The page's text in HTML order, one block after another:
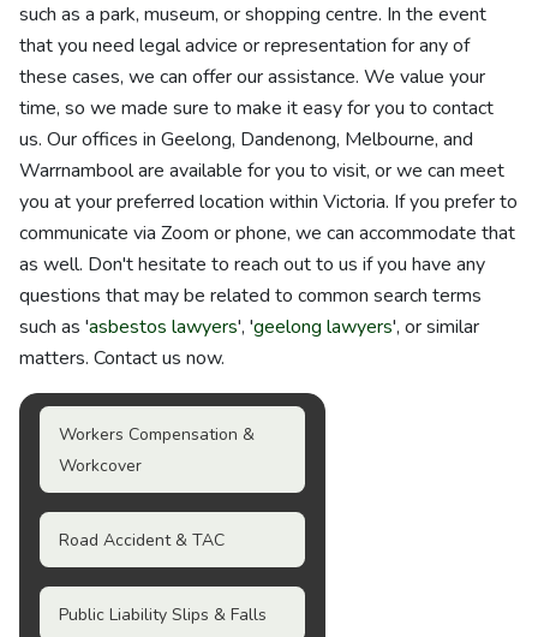
such as a park, museum, or shopping centre. In the event
that you need legal advice or representation for any of
these cases, we can offer our assistance. We value your
time, so we made sure to make it easy for you to contact
us. Our offices in Geelong, Dandenong, Melbourne, and
Warrnambool are available for you to visit, or we can meet
you at your preferred location within Victoria. If you prefer to
communicate via Zoom or phone, we can accommodate that
as well. Don't hesitate to reach out to us if you have any
questions that may be related to common search terms
such as 'asbestos lawyers', 'geelong lawyers', or similar
matters. Contact us now.
Workers Compensation &
Workcover
Road Accident & TAC
Public Liability Slips & Falls